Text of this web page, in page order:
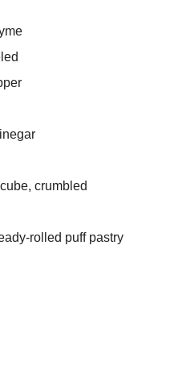
crumbled
rolled puff pastry